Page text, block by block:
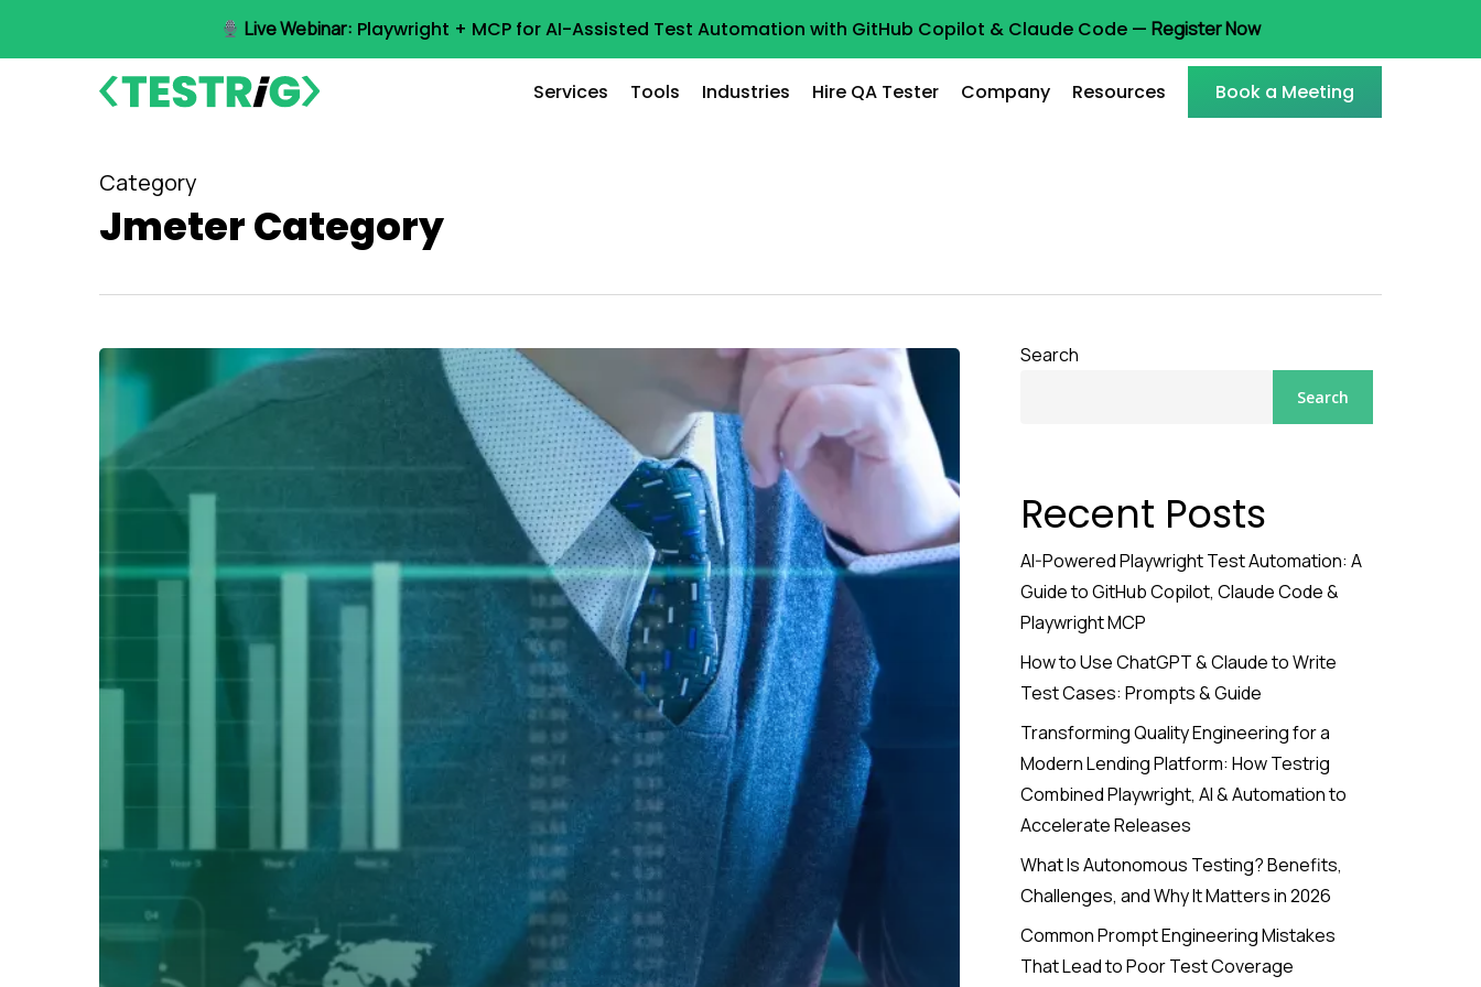
Live Webinar: Playwright + MCP for AI-Assisted Test Automation with GitHub Copilot & Claude Code —Register Now
Services Tools Industries Hire QA Tester Company Resources Book a Meeting
Category
Jmeter Category
Search
Search
Recent Posts
AI-Powered Playwright Test Automation: A
Guide to GitHub Copilot, Claude Code &
Playwright MCP
How to Use ChatGPT & Claude to Write
Test Cases: Prompts & Guide
Transforming Quality Engineering for a
Modern Lending Platform: How Testrig
Combined Playwright, AI & Automation to
Accelerate Releases
What Is Autonomous Testing? Benefits,
Challenges, and Why It Matters in 2026
Common Prompt Engineering Mistakes
That Lead to Poor Test Coverage